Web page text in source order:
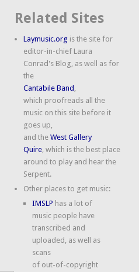
Related Sites
Laymusic.org is the site for
editor-in-chief Laura
Conrad's Blog, as well as for
the
Cantabile Band ,
which proofreads all the
music on this site before it
goes up,
and theWest Gallery
Quire, which is the best place
around to play and hear the
Serpent.
Other places to get music:
IMSLP has a lot of
music people have
transcribed and
uploaded, as well as
scans
of out-of-copyright